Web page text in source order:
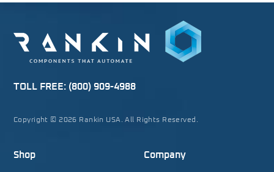
TOLL FREE: (800) 909-4988
Copyright © 2026 Rankin USA. All Rights Reserved.
Shop Company